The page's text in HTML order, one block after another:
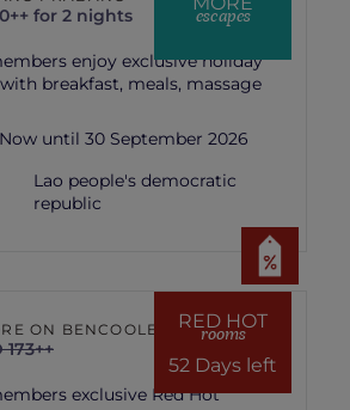
escapes
for 2 nights
enjoy exclusive holiday
breakfast, meals, massage
Now until 30 September 2026
Lao people's democratic
republic
RED HOT
rooms
52 Days left
ON BENCOOLEN
173++
exclusive Red Hot